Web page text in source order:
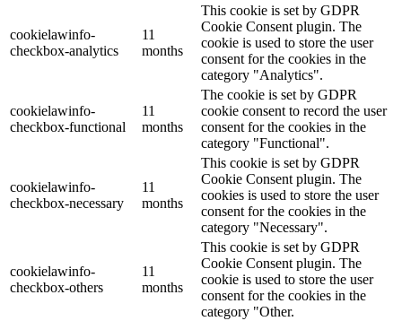
cookielawinfo-
checkbox-analytics
11
months
This cookie is set by GDPR
Cookie Consent plugin. The
cookie is used to store the user
consent for the cookies in the
category "Analytics".
cookielawinfo-
checkbox-functional
11
months
The cookie is set by GDPR
cookie consent to record the user
consent for the cookies in the
category "Functional".
cookielawinfo-
checkbox-necessary
11
months
This cookie is set by GDPR
Cookie Consent plugin. The
cookies is used to store the user
consent for the cookies in the
category "Necessary".
cookielawinfo-
checkbox-others
11
months
This cookie is set by GDPR
Cookie Consent plugin. The
cookie is used to store the user
consent for the cookies in the
category "Other.